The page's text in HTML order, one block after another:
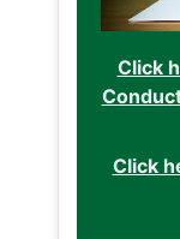
Click
Click